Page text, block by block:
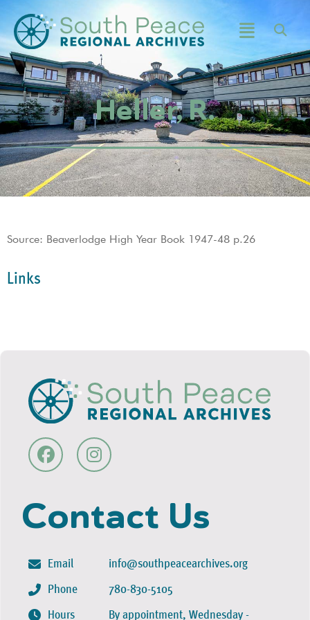
Heller, R.
Source: Beaverlodge High Year Book 1947-48 p.26
Links
Contact Us
Email
Phone
Hours
info@southpeacearchives.org
780-830-5105
By appointment, Wednesday -